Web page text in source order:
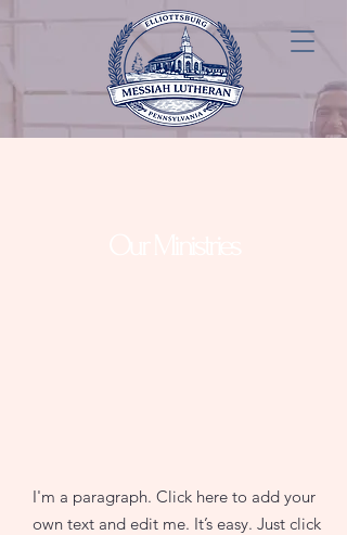
I'm a paragraph. Click here to add your
own text and edit me. It’s easy. Just click